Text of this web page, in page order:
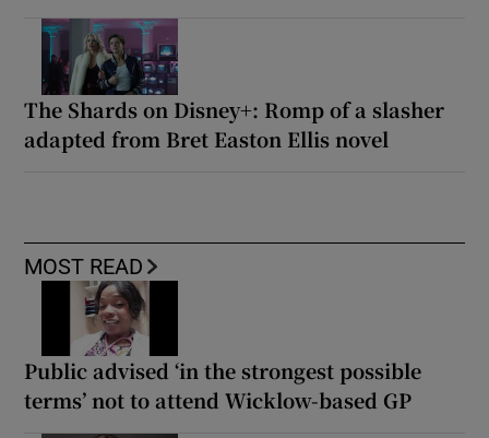
The Shards on Disney+: Romp of a slasher
adapted from Bret Easton Ellis novel
MOST READ
Public advised ‘in the strongest possible
terms’ not to attend Wicklow-based GP